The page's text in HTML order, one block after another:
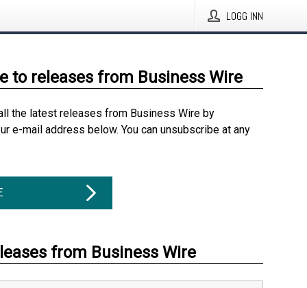
LOGG INN
to releases from Business Wire
the latest releases from Business Wire by
e-mail address below. You can unsubscribe at any
from Business Wire